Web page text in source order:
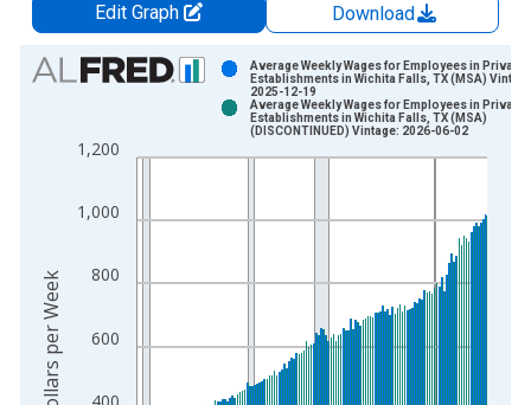
Edit Graph
Download
Chart
Bar chart with 2 data series.
The chart has 1 X axis displaying xAxis. Data ranges from
600
800
1,000
1,200
Average Weekly Wages for Employees in Private
Establishments in Wichita Falls, TX (MSA)
2025-12-19
Average Weekly Wages for Employees in Private
Establishments in Wichita Falls, TX (MSA)
(DISCONTINUED) Vintage: 2026-06-02
Dollars per Week